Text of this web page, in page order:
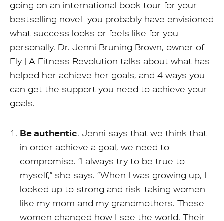
going on an international book tour for your
bestselling novel–you probably have envisioned
what success looks or feels like for you
personally. Dr. Jenni Bruning Brown, owner of
Fly | A Fitness Revolution talks about what has
helped her achieve her goals, and 4 ways you
can get the support you need to achieve your
goals.
Be authentic. Jenni says that we think that
in order achieve a goal, we need to
compromise. “I always try to be true to
myself,” she says. “When I was growing up, I
looked up to strong and risk-taking women
like my mom and my grandmothers. These
women changed how I see the world. Their